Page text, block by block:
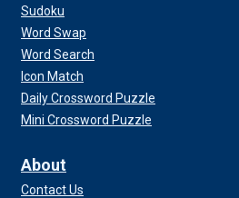
Sudoku
Word Swap
Word Search
Icon Match
Daily Crossword Puzzle
Mini Crossword Puzzle
About
Contact Us